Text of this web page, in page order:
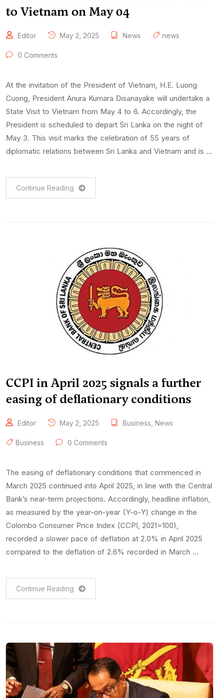
to Vietnam on May 04
Editor May 2, 2025 News news
0 Comments
At the invitation of the President of Vietnam, H.E. Luong
Cuong, President Anura Kumara Disanayake will undertake a
State Visit to Vietnam from May 4 to 6. Accordingly, the
President is scheduled to depart Sri Lanka on the night of
May 3. This visit marks the celebration of 55 years of
diplomatic relations between Sri Lanka and Vietnam and is …
Continue Reading
CCPI in April 2025 signals a further
easing of deflationary conditions
Editor May 2, 2025 Business News
Business 0 Comments
The easing of deflationary conditions that commenced in
March 2025 continued into April 2025, in line with the Central
Bank’s near-term projections. Accordingly, headline inflation,
as measured by the year-on-year (Y-o-Y) change in the
Colombo Consumer Price Index (CCPI, 2021=100),
recorded a slower pace of deflation at 2.0% in April 2025
compared to the deflation of 2.6% recorded in March …
Continue Reading